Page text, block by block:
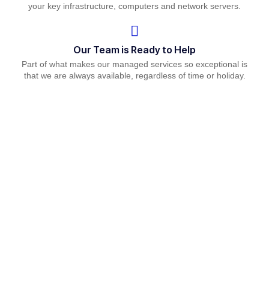
your key infrastructure, computers and network servers.
Our Team is Ready to Help
Part of what makes our managed services so exceptional is
that we are always available, regardless of time or holiday.